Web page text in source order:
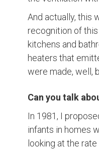
And actually, this
recognition of
kitchens and
heaters that
were made, well,
Can you talk
In 1981, I
infants in homes
looking at the